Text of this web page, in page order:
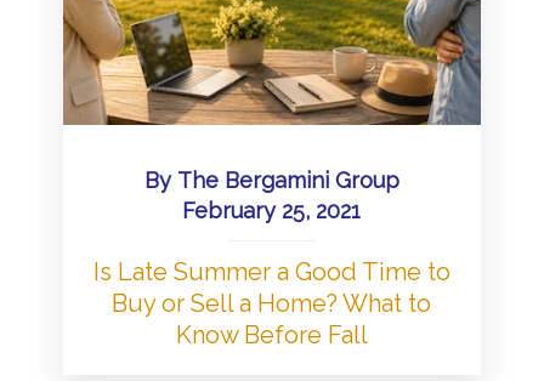
By The Bergamini Group
February 25, 2021
Is Late Summer a Good Time to
Buy or Sell a Home? What to
Know Before Fall